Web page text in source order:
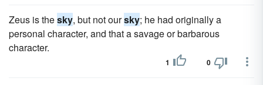
Zeus is thesky, but not oursky; he had originally a
personal character, and that a savage or barbarous
character.
1 0